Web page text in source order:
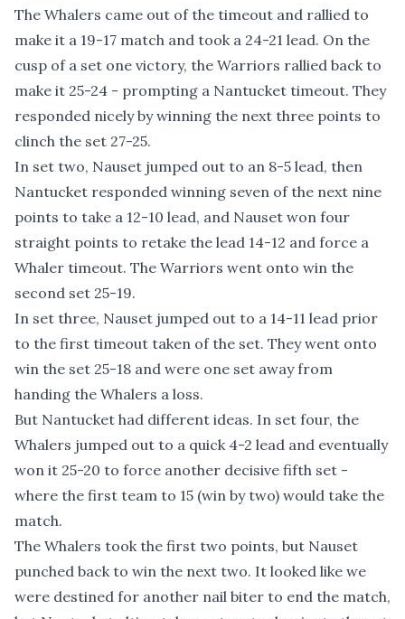
The Whalers came out of the timeout and rallied to
make it a 19-17 match and took a 24-21 lead. On the
cusp of a set one victory, the Warriors rallied back to
make it 25-24 - prompting a Nantucket timeout. They
responded nicely by winning the next three points to
clinch the set 27-25.
In set two, Nauset jumped out to an 8-5 lead, then
Nantucket responded winning seven of the next nine
points to take a 12-10 lead, and Nauset won four
straight points to retake the lead 14-12 and force a
Whaler timeout. The Warriors went onto win the
second set 25-19.
In set three, Nauset jumped out to a 14-11 lead prior
to the first timeout taken of the set. They went onto
win the set 25-18 and were one set away from
handing the Whalers a loss.
But Nantucket had different ideas. In set four, the
Whalers jumped out to a quick 4-2 lead and eventually
won it 25-20 to force another decisive fifth set -
where the first team to 15 (win by two) would take the
match.
The Whalers took the first two points, but Nauset
punched back to win the next two. It looked like we
were destined for another nail biter to end the match,